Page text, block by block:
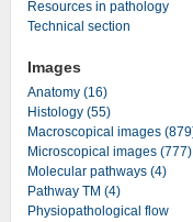
Resources in pathology
Technical section
Images
Anatomy (16)
Histology (55)
Macroscopical images
Microscopical images (777)
Molecular pathways (4)
Pathway TM (4)
Physiopathological flow